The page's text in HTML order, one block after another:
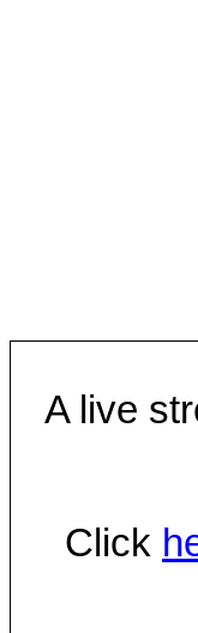
A live
Click